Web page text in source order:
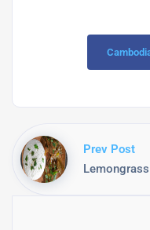
Prev Post